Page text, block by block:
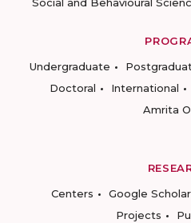
Undergraduate
Doctoral
International
Amrita
Centers
Google Scholar
Projects